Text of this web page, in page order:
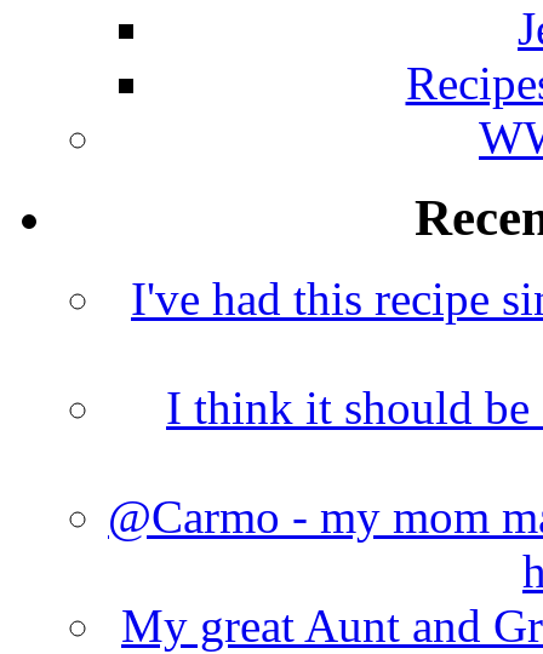
I've had this recipe
I think it should be
@Carmo - my mom
My great Aunt and